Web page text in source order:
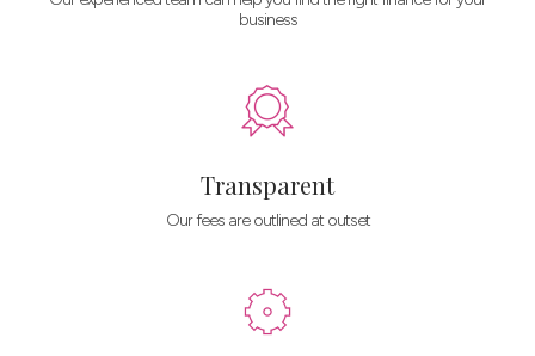
business
Transparent
Our fees are outlined at outset